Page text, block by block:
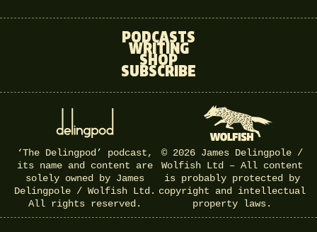
PODCASTS
WRITING
SHOP
SUBSCRIBE
‘The Delingpod’ podcast,
its name and content are
solely owned by James
Delingpole / Wolfish Ltd.
All rights reserved.
© 2026 James Delingpole /
Wolfish Ltd – All content
is probably protected by
copyright and intellectual
property laws.